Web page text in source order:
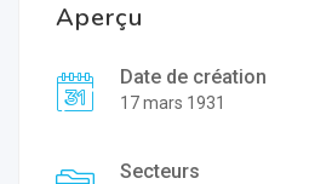
Aperçu
Date de création
17 mars 1931
Secteurs